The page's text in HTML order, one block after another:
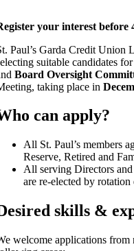
your interest before
Paul’s Garda Credit Union
suitable candidates
Board Oversight
taking place in
can apply?
All St. Paul’s members
Reserve, Retired and
All serving Directors
are re-elected by
skills &
welcome applications